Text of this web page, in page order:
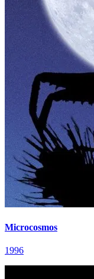
Microcosmos
1996